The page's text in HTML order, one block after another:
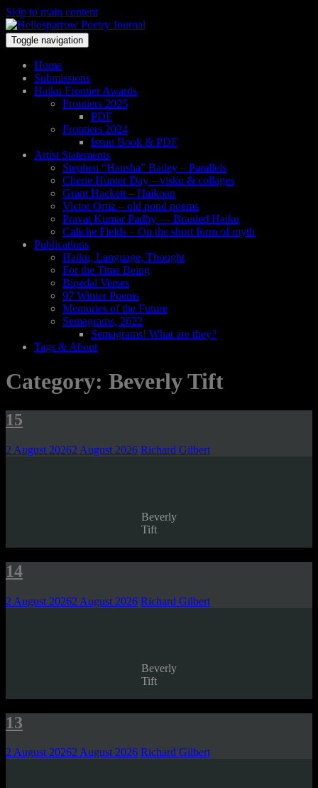
Skip to main content
Toggle navigation
Home
Submissions
Haiku Frontier Awards
Frontiers 2025
PDF
Frontiers 2024
Issuu Book & PDF
Artist Statements
Stephen “Hansha” Bailey – Parallels
Cherie Hunter Day – visku & collages
Grant Hackett – Haikoan
Victor Ortiz – old pond poems
Pravat Kumar Padhy — Braided Haiku
Caliche Fields – On the short form of myth
Publications
Haiku, Language, Thought
For the Time Being
Bipedal Verses
97 Winter Poems
Memories of the Future
Semagrams, 2022
Semagrams! What are they?
Tags & About
Category: Beverly Tift
15
2 August 20262 August 2026 Richard Gilbert
Beverly
Tift
14
2 August 20262 August 2026 Richard Gilbert
Beverly
Tift
13
2 August 20262 August 2026 Richard Gilbert